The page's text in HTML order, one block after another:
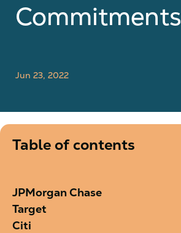
Commitments
Jun 23, 2022
Table of contents
JPMorgan Chase
Target
Citi